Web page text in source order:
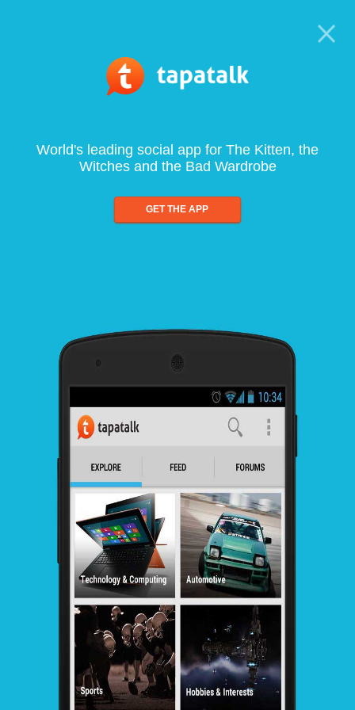
World's leading social app for The Kitten, the
Witches and the Bad Wardrobe
GET THE APP